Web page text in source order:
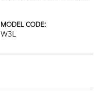
MODEL CODE:
W3L